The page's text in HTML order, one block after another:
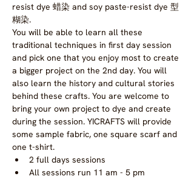
resist dye 蜡染 and soy paste-resist dye 型
糊染.
You will be able to learn all these
traditional techniques in first day session
and pick one that you enjoy most to create
a bigger project on the 2nd day. You will
also learn the history and cultural stories
behind these crafts. You are welcome to
bring your own project to dye and create
during the session. YICRAFTS will provide
some sample fabric, one square scarf and
one t-shirt.
2 full days sessions
All sessions run 11 am - 5 pm